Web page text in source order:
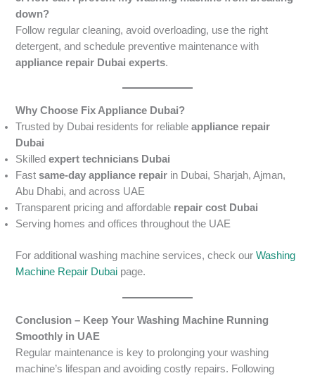
down?
Follow regular cleaning, avoid overloading, use the right
detergent, and schedule preventive maintenance with
appliance repair Dubai experts.
Why Choose Fix Appliance Dubai?
Trusted by Dubai residents for reliableappliance repair
Dubai
Skilledexpert technicians Dubai
Fastsame-day appliance repair in Dubai, Sharjah, Ajman,
Abu Dhabi, and across UAE
Transparent pricing and affordable repair cost Dubai
Serving homes and offices throughout the UAE
For additional washing machine services, check ourWashing
Machine Repair Dubai page.
Conclusion – Keep Your Washing Machine Running
Smoothly in UAE
Regular maintenance is key to prolonging your washing
machine’s lifespan and avoiding costly repairs. Following